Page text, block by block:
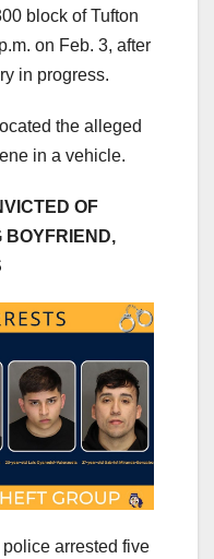
block of Tufton
on Feb. 3, after
in progress.
the alleged
in a vehicle.
OF
BOYFRIEND,
arrested five